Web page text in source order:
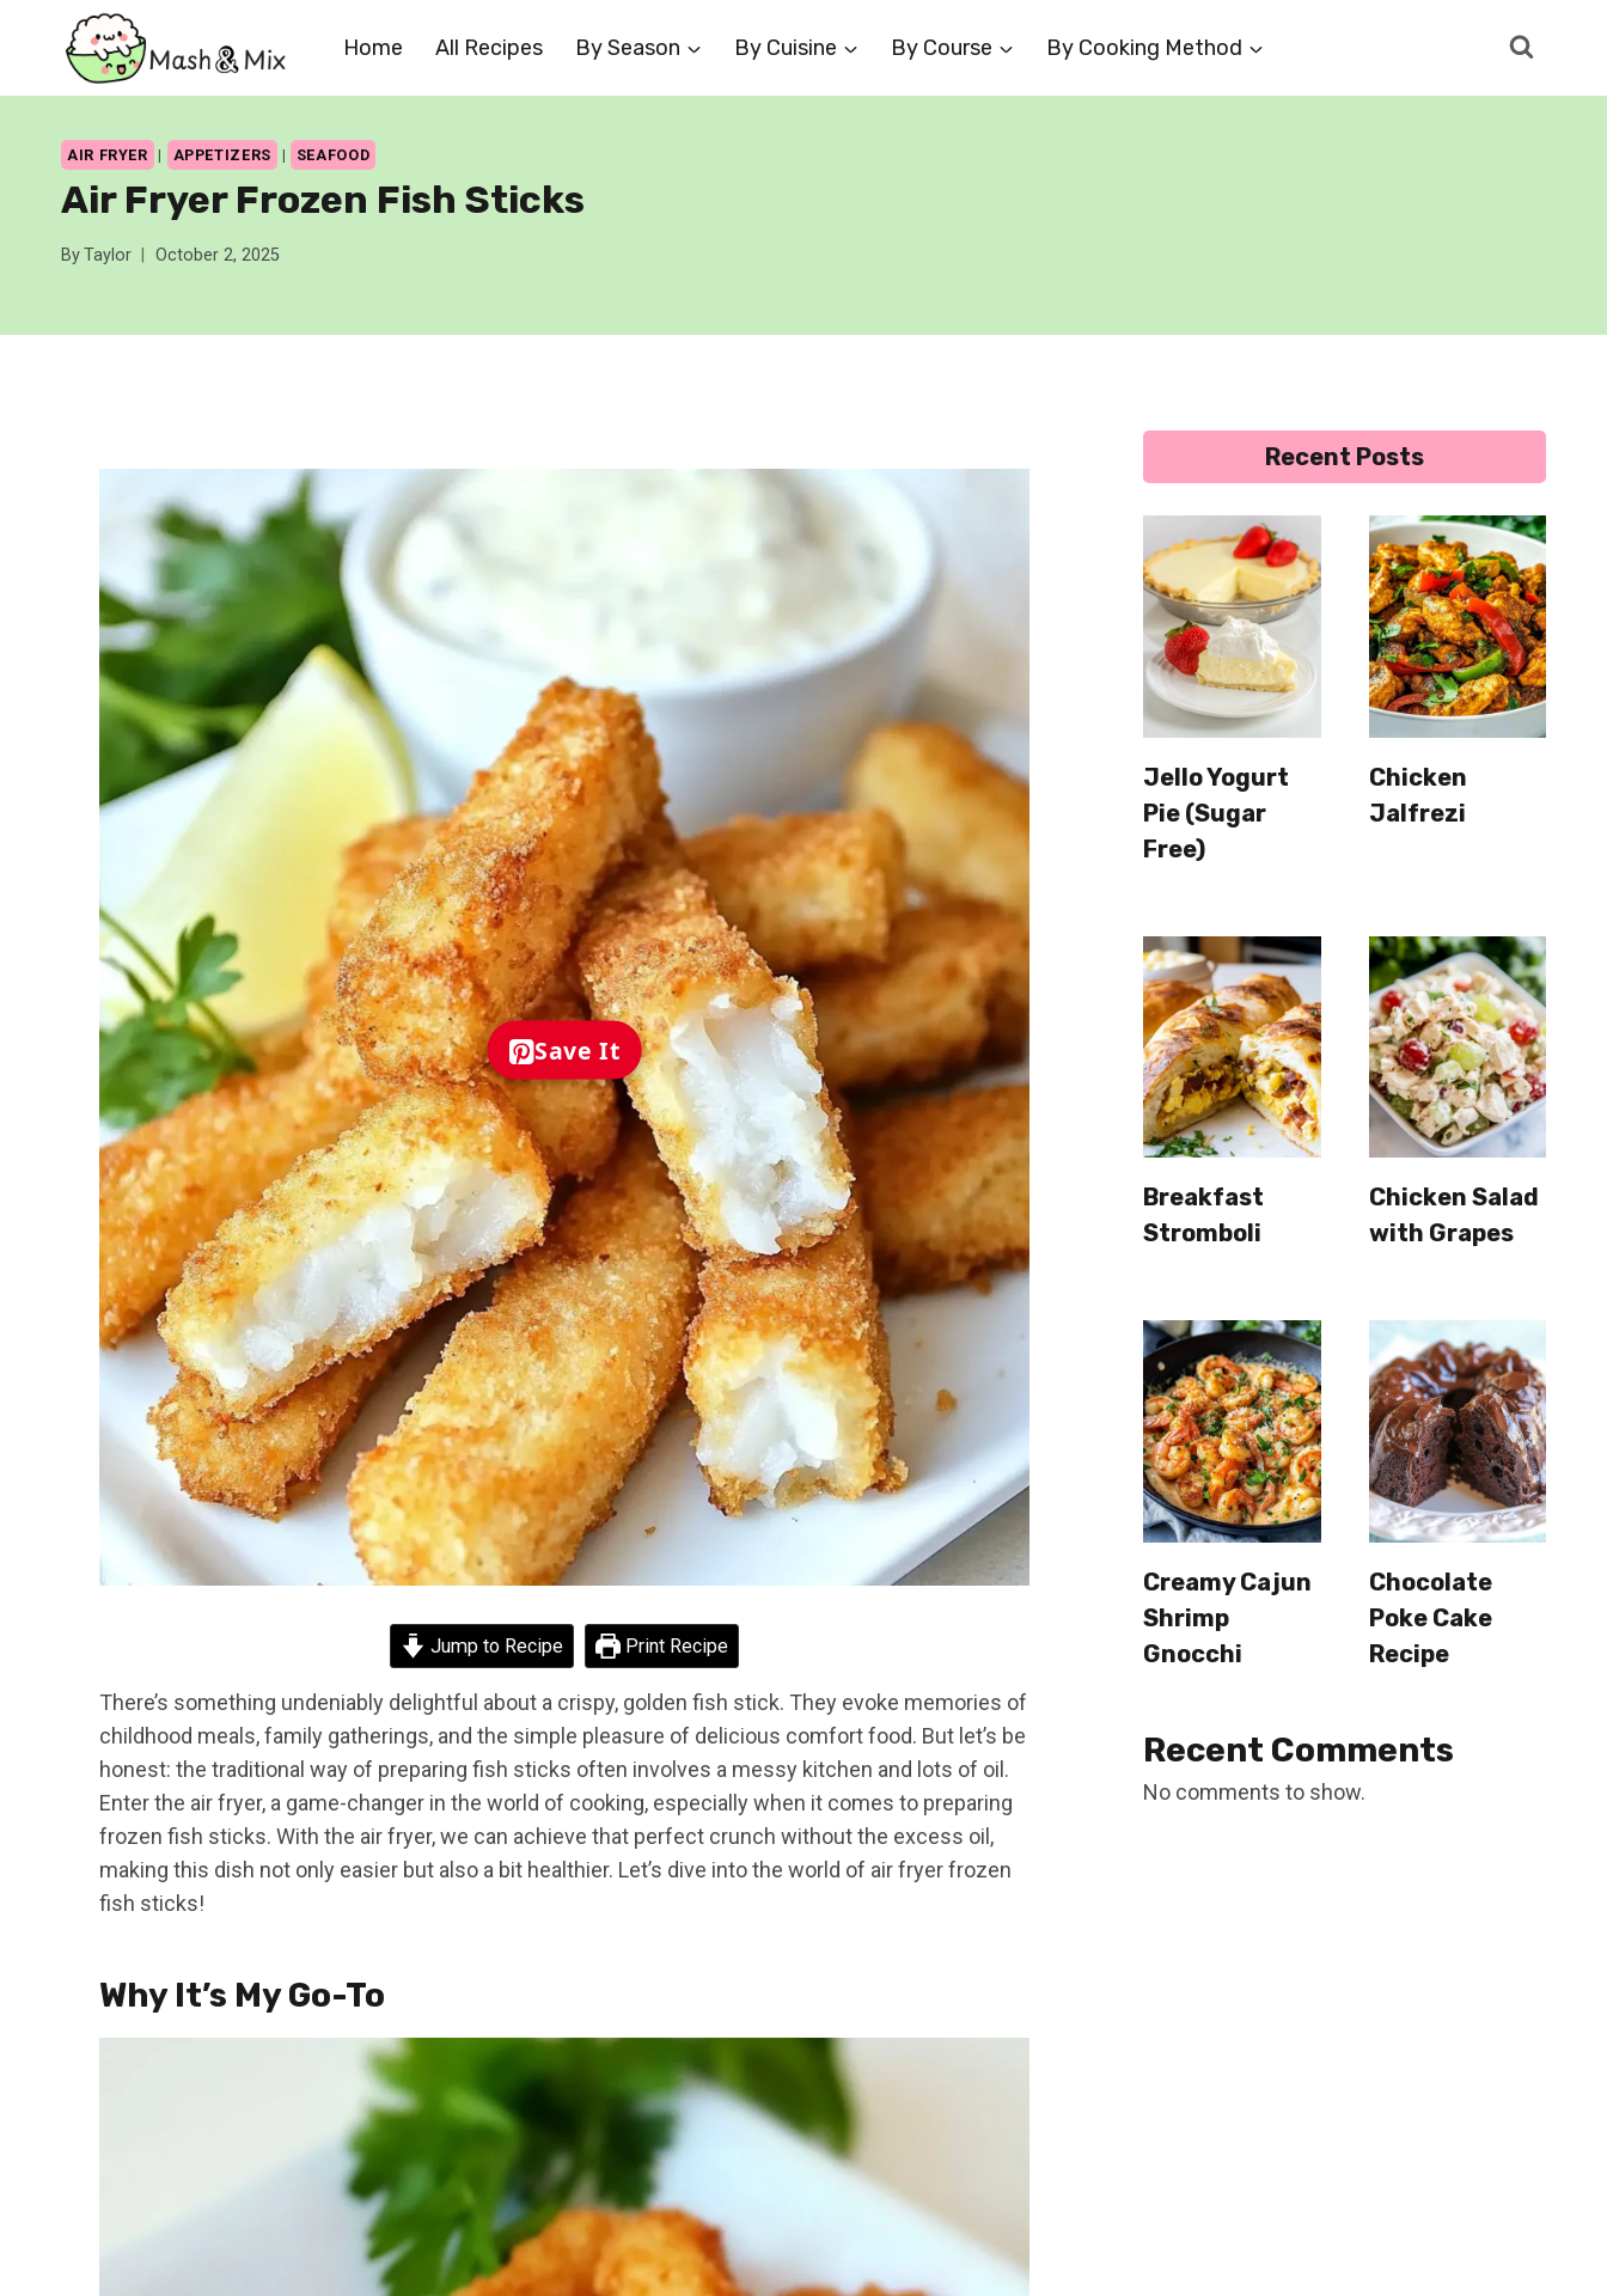
Home All Recipes By Season By Cuisine By Course By Cooking Method
AIR FRYER | APPETIZERS | SEAFOOD
Air Fryer Frozen Fish Sticks
ByTaylor October 2, 2025
Save It
Jump to Recipe Print Recipe
There’s something undeniably delightful about a crispy, golden fish stick. They evoke memories of
childhood meals, family gatherings, and the simple pleasure of delicious comfort food. But let’s be
honest: the traditional way of preparing fish sticks often involves a messy kitchen and lots of oil.
Enter the air fryer, a game-changer in the world of cooking, especially when it comes to preparing
frozen fish sticks. With the air fryer, we can achieve that perfect crunch without the excess oil,
making this dish not only easier but also a bit healthier. Let’s dive into the world of air fryer frozen
fish sticks!
Why It’s My Go-To
Recent Posts
Jello Yogurt
Pie (Sugar
Free)
Chicken
Jalfrezi
Breakfast
Stromboli
Chicken Salad
with Grapes
Creamy Cajun
Shrimp
Gnocchi
Chocolate
Poke Cake
Recipe
Recent Comments
No comments to show.